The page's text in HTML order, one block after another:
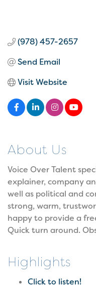
(978) 457-2657
Send Email
Visit Website
About Us
Voice Over Talent
explainer, company
well as political and
strong, warm,
happy to provide a
Quick turn around.
Highlights
Click to listen!